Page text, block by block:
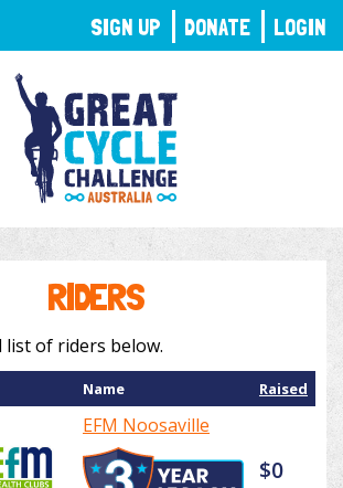
RIDERS
of riders below.
Name Raised
EFM Noosaville
$0
SIGN UP DONATE LOGIN